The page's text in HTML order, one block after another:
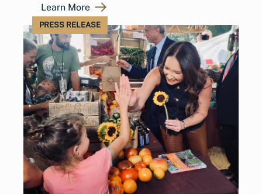
Learn More
PRESS RELEASE